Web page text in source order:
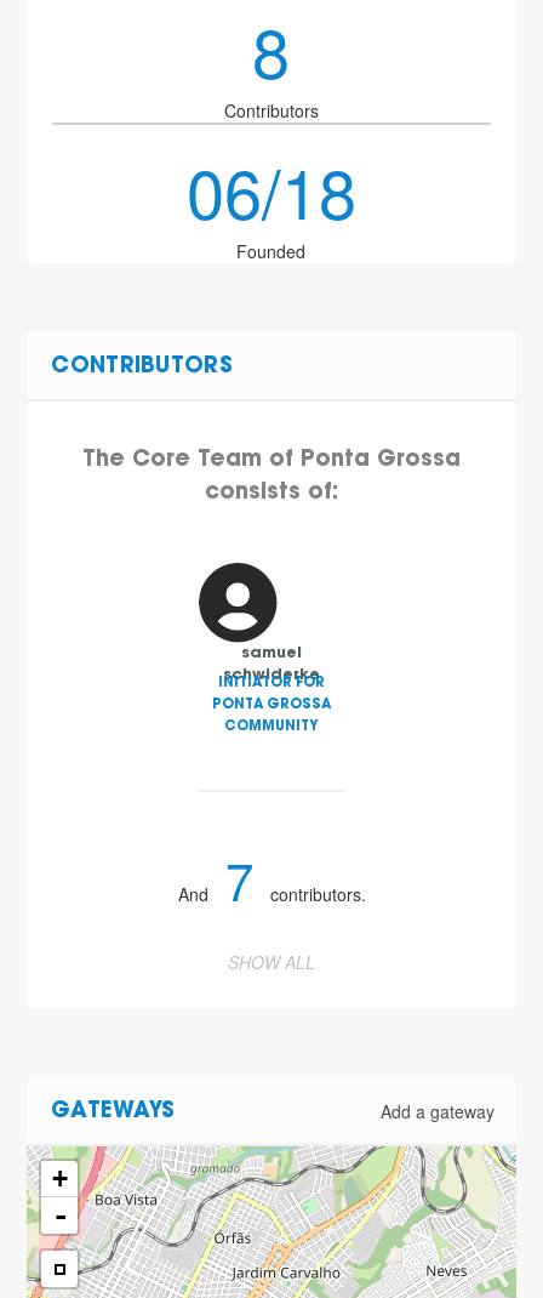
8
Contributors
06/18
Founded
CONTRIBUTORS
The Core Team of Ponta Grossa
consists of:
samuel
schwiderke
INITIATOR FOR
PONTA GROSSA
COMMUNITY
And 7 contributors.
SHOW ALL
GATEWAYS Add a gateway
+
-